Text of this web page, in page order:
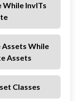
While InvITs
While
Assets
Classes